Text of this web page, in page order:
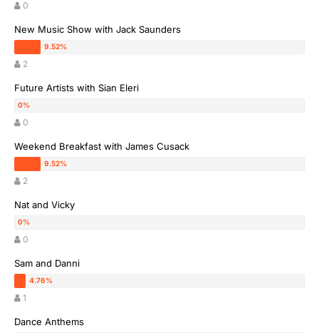
0
New Music Show with Jack Saunders
2
Future Artists with Sian Eleri
0
Weekend Breakfast with James Cusack
2
Nat and Vicky
0
Sam and Danni
1
Dance Anthems